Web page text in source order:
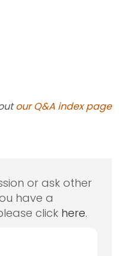
our Q&A index page
or ask other
have a
click here.